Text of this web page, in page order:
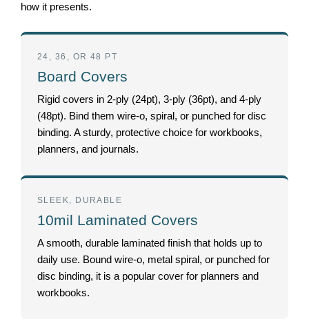
how it presents.
24, 36, OR 48 PT
Board Covers
Rigid covers in 2-ply (24pt), 3-ply (36pt), and 4-ply
(48pt). Bind them wire-o, spiral, or punched for disc
binding. A sturdy, protective choice for workbooks,
planners, and journals.
SLEEK, DURABLE
10mil Laminated Covers
A smooth, durable laminated finish that holds up to
daily use. Bound wire-o, metal spiral, or punched for
disc binding, it is a popular cover for planners and
workbooks.